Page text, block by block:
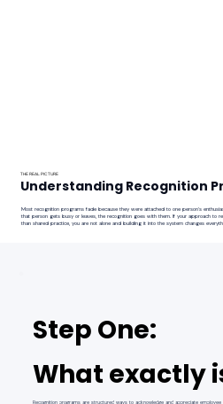
THE REAL PICTURE
Understanding Recognition
Most recognition programs fade because they were attached to one person's
that person gets busy or leaves, the recognition goes with them. If your approach to
than shared practice, you are not alone and building it into the system changes
Step One:
What exactly